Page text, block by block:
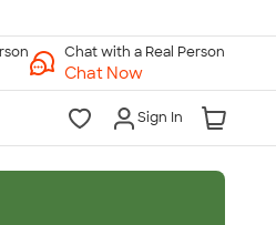
Chat with a Real Person
Chat Now
Sign In